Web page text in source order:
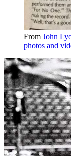
From John
photos and